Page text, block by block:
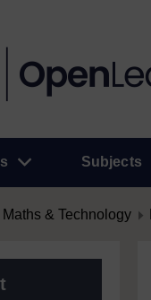
Subjects
& Technology